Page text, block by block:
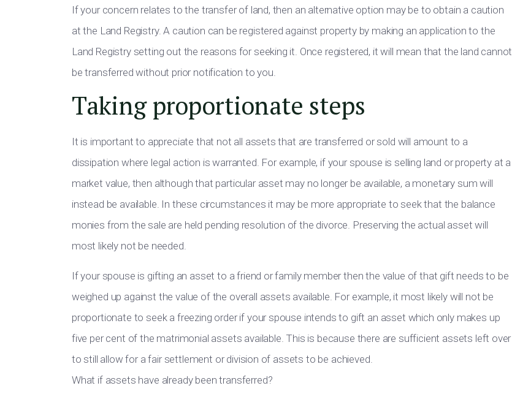
If your concern relates to the transfer of land, then an alternative option may be to obtain a caution
at the Land Registry. A caution can be registered against property by making an application to the
Land Registry setting out the reasons for seeking it. Once registered, it will mean that the land cannot
be transferred without prior notification to you.
Taking proportionate steps
It is important to appreciate that not all assets that are transferred or sold will amount to a
dissipation where legal action is warranted. For example, if your spouse is selling land or property at a
market value, then although that particular asset may no longer be available, a monetary sum will
instead be available. In these circumstances it may be more appropriate to seek that the balance
monies from the sale are held pending resolution of the divorce. Preserving the actual asset will
most likely not be needed.
If your spouse is gifting an asset to a friend or family member then the value of that gift needs to be
weighed up against the value of the overall assets available. For example, it most likely will not be
proportionate to seek a freezing order if your spouse intends to gift an asset which only makes up
five per cent of the matrimonial assets available. This is because there are sufficient assets left over
to still allow for a fair settlement or division of assets to be achieved.
What if assets have already been transferred?